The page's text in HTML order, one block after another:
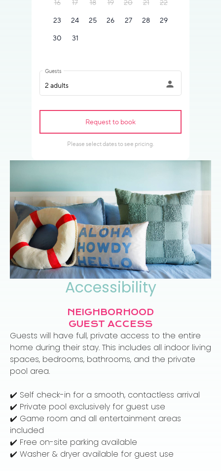
Accessibility
NEIGHBORHOOD
GUEST ACCESS
Guests will have full, private access to the entire
home during their stay. This includes all indoor living
spaces, bedrooms, bathrooms, and the private
pool area.
✔️ Self check-in for a smooth, contactless arrival
✔️ Private pool exclusively for guest use
✔️ Game room and all entertainment areas
included
✔️ Free on-site parking available
✔️ Washer & dryer available for guest use